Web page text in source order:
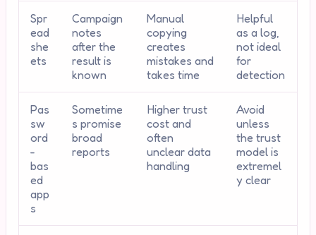
Spr
ead
she
ets
Campaign
notes
after the
result is
known
Manual
copying
creates
mistakes and
takes time
Helpful
as a log,
not ideal
for
detection
Pas
sw
ord
-
bas
ed
app
s
Sometime
s promise
broad
reports
Higher trust
cost and
often
unclear data
handling
Avoid
unless
the trust
model is
extremel
y clear